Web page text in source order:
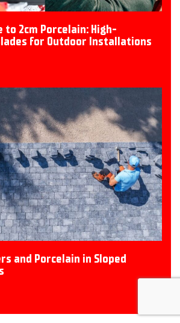
to 2cm Porcelain: High-
for Outdoor Installations
and Porcelain in Sloped